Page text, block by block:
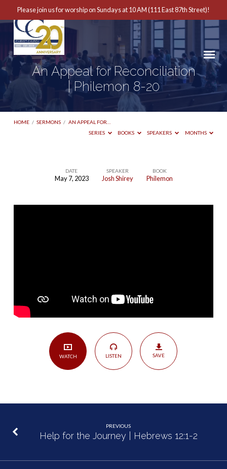
Please join us for worship on Sundays at 10 AM (111 East 87th Street)!
An Appeal for Reconciliation
| Philemon 8-20
HOME / SERMONS / AN APPEAL FOR…
SERIES
BOOKS SPEAKERS MONTHS
DATE
May 7, 2023
SPEAKER
Josh Shirey
BOOK
Philemon
WATCH LISTEN SAVE
PREVIOUS
Help for the Journey | Hebrews 12:1-2